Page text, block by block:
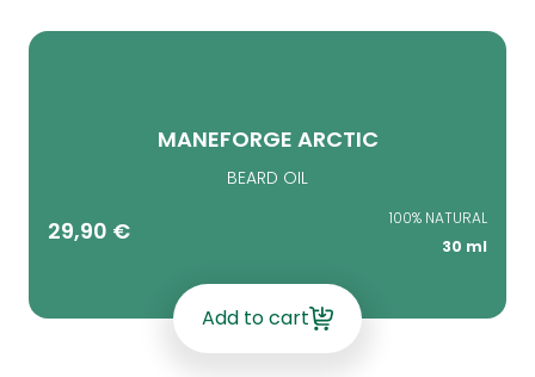
MANEFORGE ARCTIC
BEARD OIL
29,90 €
100% NATURAL
30 ml
Add to cart